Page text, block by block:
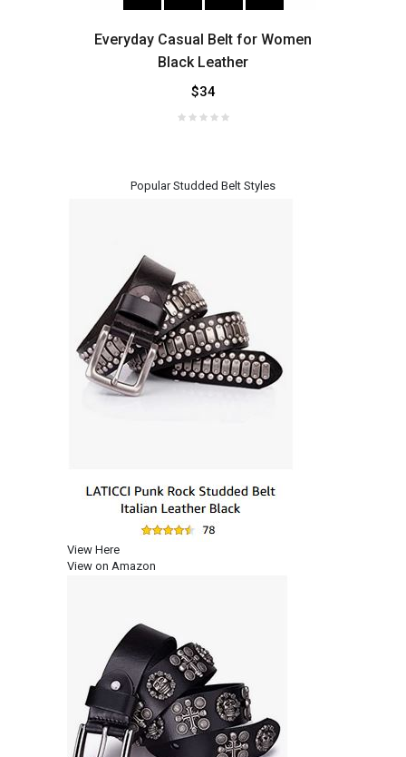
Everyday Casual Belt for Women
Black Leather
$34
Popular Studded Belt Styles
View Here
View on Amazon